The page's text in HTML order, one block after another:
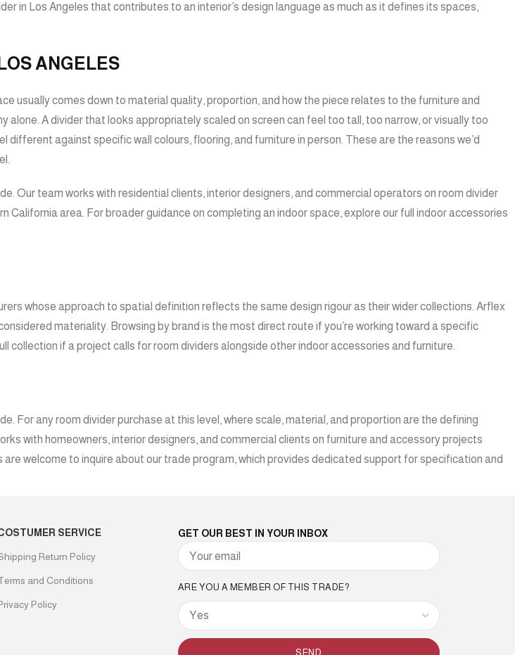
in Los Angeles that contributes to an interior’s design language as much as it defines its spaces,
ANGELES
usually comes down to material quality, proportion, and how the piece relates to the furniture and
A divider that looks appropriately scaled on screen can feel too tall, too narrow, or visually too
against specific wall colours, flooring, and furniture in person. These are the reasons we’d
Our team works with residential clients, interior designers, and commercial operators on room divider
area. For broader guidance on completing an indoor space, explore our full indoor accessories
whose approach to spatial definition reflects the same design rigour as their wider collections. Arflex
materiality. Browsing by brand is the most direct route if you’re working toward a specific
if a project calls for room dividers alongside other indoor accessories and furniture.
For any room divider purchase at this level, where scale, material, and proportion are the defining
with homeowners, interior designers, and commercial clients on furniture and accessory projects
welcome to inquire about our trade program, which provides dedicated support for specification and
SERVICE
Return Policy
and Conditions
Policy
GET OUR BEST IN YOUR INBOX
ARE YOU A MEMBER OF THIS TRADE?
SEND